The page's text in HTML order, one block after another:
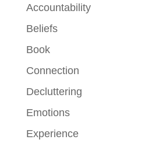
Accountability
Beliefs
Book
Connection
Decluttering
Emotions
Experience